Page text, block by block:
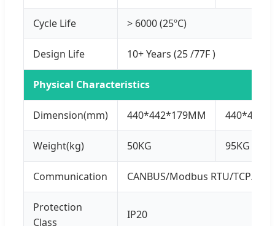
Cycle Life > 6000 (25ºC)
Design Life 10+ Years (25 /77F )
Physical Characteristics
Dimension(mm) 440*442*179MM
Weight(kg) 50KG 95KG
Communication CANBUS/Modbus RTU/TCP/IP
Protection
Class
IP20